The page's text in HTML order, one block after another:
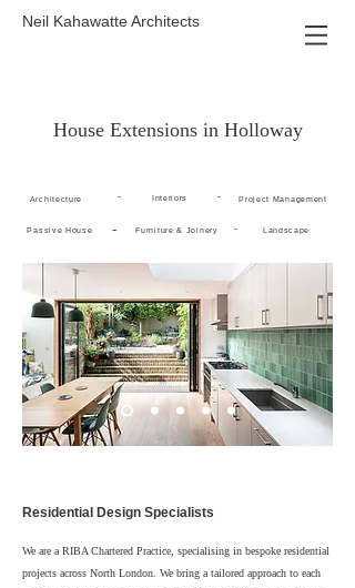
Neil Kahawatte Architects
House Extensions in Holloway
Architecture
Passive House
- Interiors - Project Management
Furniture & Joinery - Landscape
-
Residential Design Specialists
We are a RIBA Chartered Practice, specialising in bespoke residential
projects across North London. We bring a tailored approach to each